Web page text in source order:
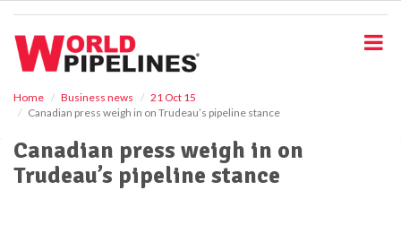
Home Business news
21 Oct 15
Canadian press weigh in on Trudeau’s pipeline stance
Canadian press weigh in on
Trudeau’s pipeline stance